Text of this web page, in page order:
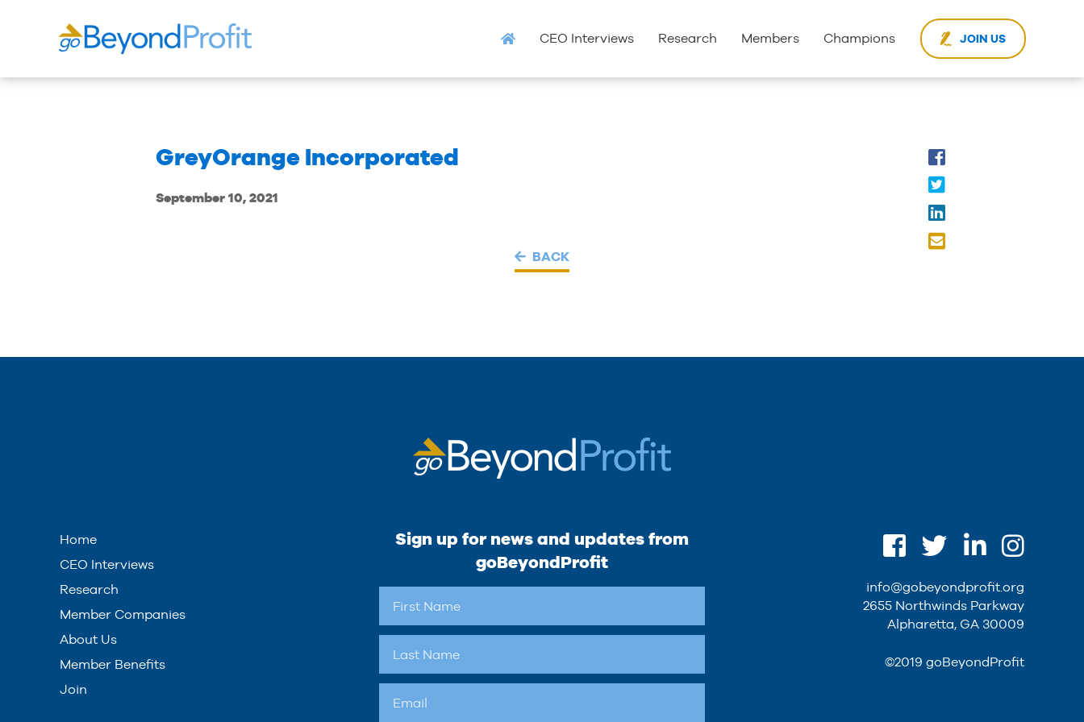
CEO Interviews Research Members Champions JOIN US
GreyOrange Incorporated
September 10, 2021
BACK
Home
CEO Interviews
Research
Member Companies
About Us
Member Benefits
Join
Sign up for news and updates from
goBeyondProfit
info@gobeyondprofit.org
2655 Northwinds Parkway
Alpharetta, GA 30009
©2019 goBeyondProfit